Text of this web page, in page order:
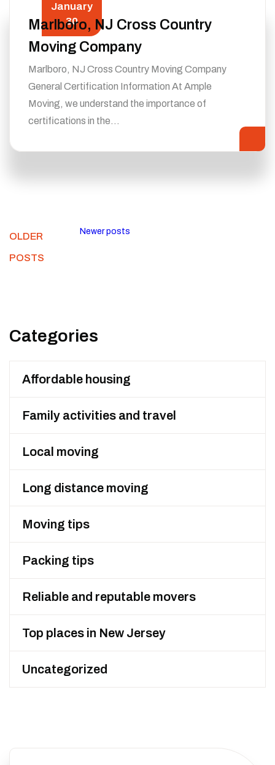
January
30
Marlboro, NJ Cross Country
Moving Company
Marlboro, NJ Cross Country Moving Company
General Certification Information At Ample
Moving, we understand the importance of
certifications in the…
OLDER
POSTS
Newer posts
Categories
Affordable housing
Family activities and travel
Local moving
Long distance moving
Moving tips
Packing tips
Reliable and reputable movers
Top places in New Jersey
Uncategorized